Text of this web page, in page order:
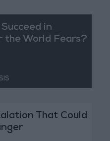
in
the World Fears?
That Could